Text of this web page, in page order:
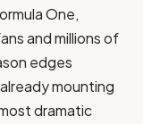
One,
and millions of
edges
mounting
dramatic